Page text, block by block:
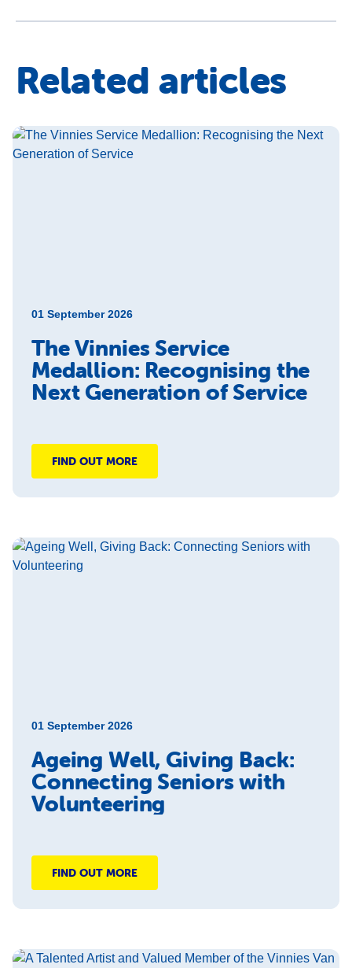
Related articles
01 September 2026
The Vinnies Service
Medallion: Recognising the
Next Generation of Service
FIND OUT MORE
01 September 2026
Ageing Well, Giving Back:
Connecting Seniors with
Volunteering
FIND OUT MORE